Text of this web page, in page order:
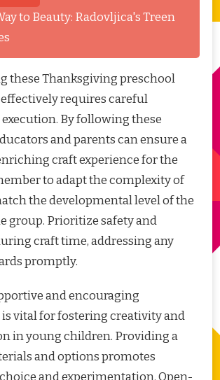
to Beauty: Radovljica's Treen
these Thanksgiving preschool
requires careful
By following these
and parents can ensure a
craft experience for the
to adapt the complexity of
the developmental level of the
group. Prioritize safety and
craft time, addressing any
promptly.
and encouraging
vital for fostering creativity and
in young children. Providing a
and options promotes